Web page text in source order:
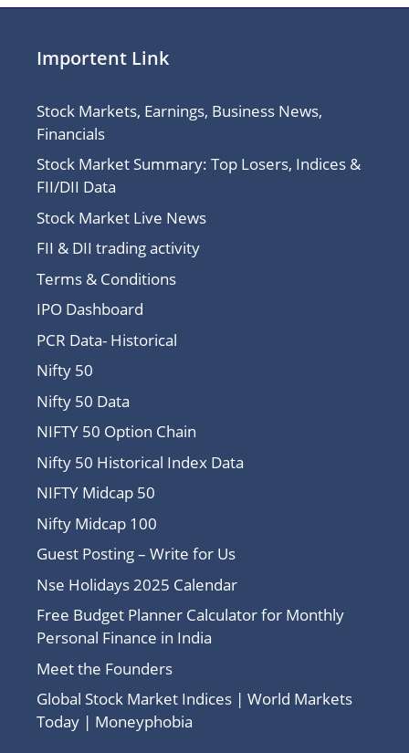
Importent Link
Stock Markets, Earnings, Business News,
Financials
Stock Market Summary: Top Losers, Indices &
FII/DII Data
Stock Market Live News
FII & DII trading activity
Terms & Conditions
IPO Dashboard
PCR Data- Historical
Nifty 50
Nifty 50 Data
NIFTY 50 Option Chain
Nifty 50 Historical Index Data
NIFTY Midcap 50
Nifty Midcap 100
Guest Posting – Write for Us
Nse Holidays 2025 Calendar
Free Budget Planner Calculator for Monthly
Personal Finance in India
Meet the Founders
Global Stock Market Indices | World Markets
Today | Moneyphobia